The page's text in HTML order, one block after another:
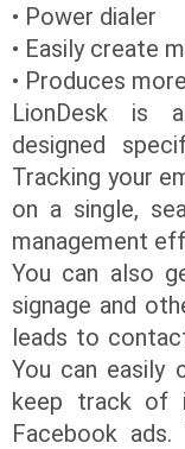
• Power dialer
• Easily create
• Produces
LionDesk is
designed
Tracking your
on a single,
management
You can also
signage and
leads to
You can easily
keep track of
Facebook